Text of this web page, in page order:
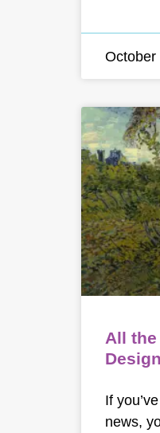
October
All the
If
news,